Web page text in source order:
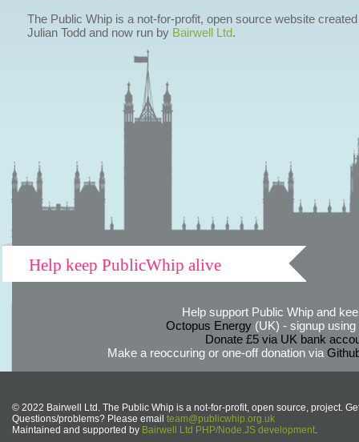
The Public Whip is a not-for-profit, open source website
Julian Todd and now run by Bairwell Ltd.
Help keep PublicWhip alive
Help support Public Whip and
Octopus Energy(UK) - signup using
Donate £5 via UK bank
Make a reoccuring or one-off donation via
© 2022 Bairwell Ltd. The Public Whip is a not-for-profit, open source, project.
Questions/problems? Please email team@publicwhip.org.uk
Maintained and supported by Bairwell Ltd PHP/Node.JS development.